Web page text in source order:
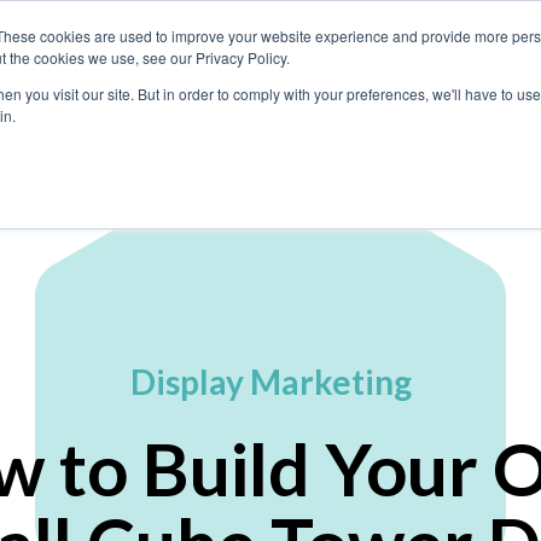
cookies are used to improve your website experience and provide more
cookies we use, see our Privacy Policy.
you visit our site. But in order to comply with your preferences, we'll have to
Display Marketing
to Build Your